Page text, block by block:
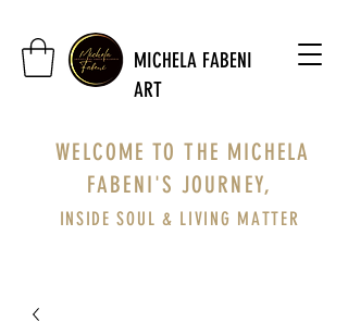
MICHELA FABENI
ART
WELCOME TO THE MICHELA
FABENI'S JOURNEY,
INSIDE SOUL & LIVING MATTER